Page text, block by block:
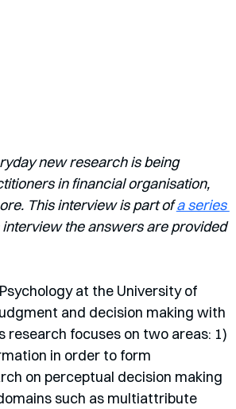
new research is being
in financial organisation,
This interview is part of a series
interview the answers are provided
at the University of
and decision making with
focuses on two areas: 1)
in order to form
on perceptual decision making
such as multiattribute